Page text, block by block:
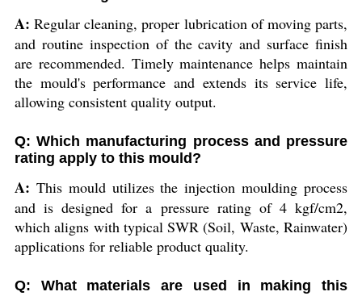
A: Regular cleaning, proper lubrication of moving parts,
and routine inspection of the cavity and surface finish
are recommended. Timely maintenance helps maintain
the mould's performance and extends its service life,
allowing consistent quality output.
Q: Which manufacturing process and pressure
rating apply to this mould?
A: This mould utilizes the injection moulding process
and is designed for a pressure rating of 4 kgf/cm2,
which aligns with typical SWR (Soil, Waste, Rainwater)
applications for reliable product quality.
Q: What materials are used in making this